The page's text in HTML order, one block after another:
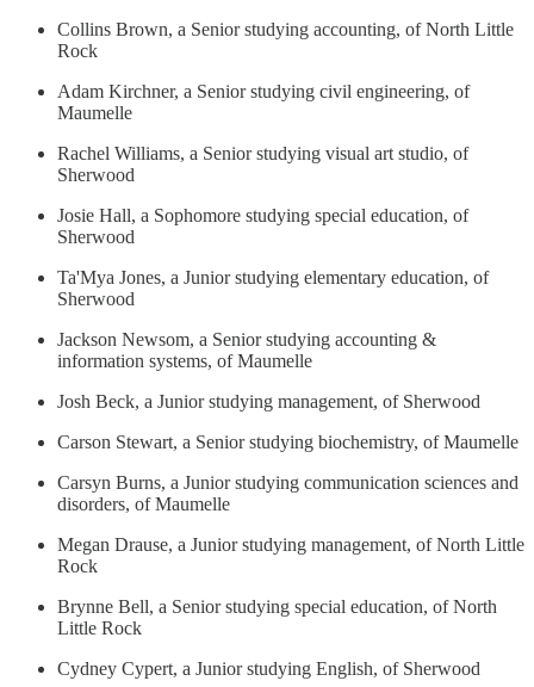
Collins Brown, a Senior studying accounting, of North Little
Rock
Adam Kirchner, a Senior studying civil engineering, of
Maumelle
Rachel Williams, a Senior studying visual art studio, of
Sherwood
Josie Hall, a Sophomore studying special education, of
Sherwood
Ta'Mya Jones, a Junior studying elementary education, of
Sherwood
Jackson Newsom, a Senior studying accounting &
information systems, of Maumelle
Josh Beck, a Junior studying management, of Sherwood
Carson Stewart, a Senior studying biochemistry, of Maumelle
Carsyn Burns, a Junior studying communication sciences and
disorders, of Maumelle
Megan Drause, a Junior studying management, of North Little
Rock
Brynne Bell, a Senior studying special education, of North
Little Rock
Cydney Cypert, a Junior studying English, of Sherwood